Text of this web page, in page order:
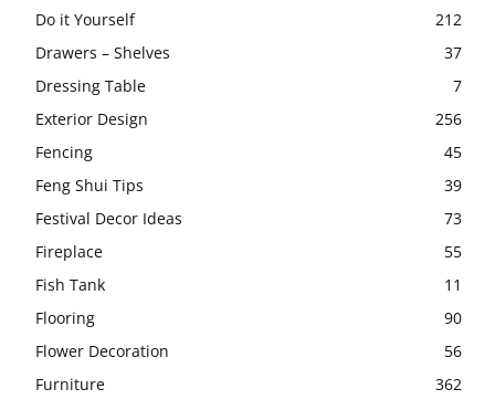
Do it Yourself
212
Drawers – Shelves
37
Dressing Table
7
Exterior Design
256
Fencing
45
Feng Shui Tips
39
Festival Decor Ideas
73
Fireplace
55
Fish Tank
11
Flooring
90
Flower Decoration
56
Furniture
362